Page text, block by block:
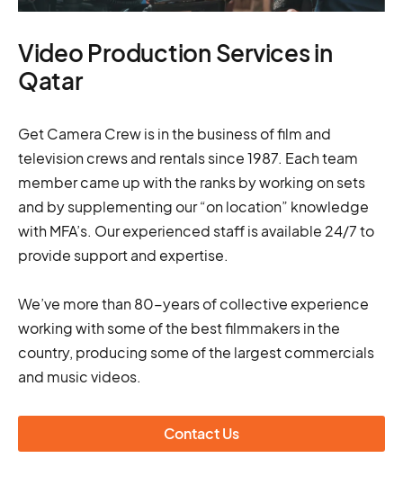
Video Production Services in
Qatar
Get Camera Crew is in the business of film and
television crews and rentals since 1987. Each team
member came up with the ranks by working on sets
and by supplementing our “on location” knowledge
with MFA’s. Our experienced staff is available 24/7 to
provide support and expertise.
We’ve more than 80-years of collective experience
working with some of the best filmmakers in the
country, producing some of the largest commercials
and music videos.
Contact Us